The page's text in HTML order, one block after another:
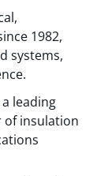
1982,
systems,
leading
of insulation